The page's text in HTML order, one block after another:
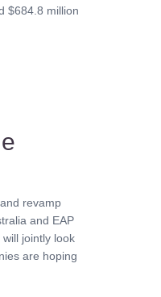
$684.8 million
revamp
and EAP
jointly look
are hoping